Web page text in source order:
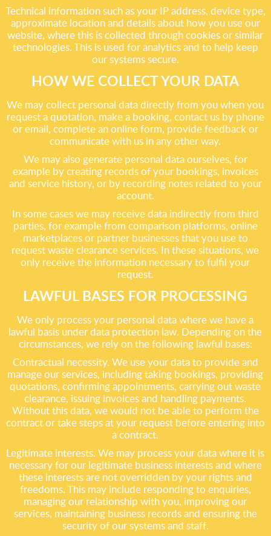
Technical information such as your IP address, device type,
approximate location and details about how you use our
website, where this is collected through cookies or similar
technologies. This is used for analytics and to help keep
our systems secure.
HOW WE COLLECT YOUR DATA
We may collect personal data directly from you when you
request a quotation, make a booking, contact us by phone
or email, complete an online form, provide feedback or
communicate with us in any other way.
We may also generate personal data ourselves, for
example by creating records of your bookings, invoices
and service history, or by recording notes related to your
account.
In some cases we may receive data indirectly from third
parties, for example from comparison platforms, online
marketplaces or partner businesses that you use to
request waste clearance services. In these situations, we
only receive the information necessary to fulfil your
request.
LAWFUL BASES FOR PROCESSING
We only process your personal data where we have a
lawful basis under data protection law. Depending on the
circumstances, we rely on the following lawful bases:
Contractual necessity. We use your data to provide and
manage our services, including taking bookings, providing
quotations, confirming appointments, carrying out waste
clearance, issuing invoices and handling payments.
Without this data, we would not be able to perform the
contract or take steps at your request before entering into
a contract.
Legitimate interests. We may process your data where it is
necessary for our legitimate business interests and where
these interests are not overridden by your rights and
freedoms. This may include responding to enquiries,
managing our relationship with you, improving our
services, maintaining business records and ensuring the
security of our systems and staff.